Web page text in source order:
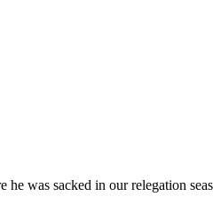
was sacked in our relegation